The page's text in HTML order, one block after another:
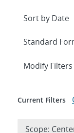
Expand
Modify Filters
Current Filters
Scope: